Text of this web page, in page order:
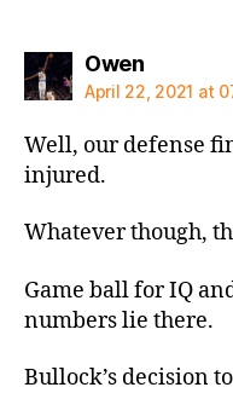
Owensays:
April 22, 2021 at
Well, our defense
injured.
Whatever though,
Game ball for IQ
numbers lie there.
Bullock’s decision